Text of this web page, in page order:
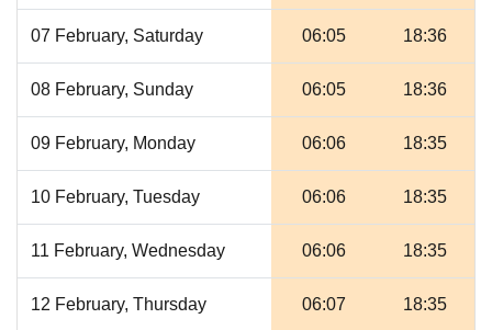
07 February, Saturday 06:05 18:36
08 February, Sunday 06:05 18:36
09 February, Monday 06:06 18:35
10 February, Tuesday 06:06 18:35
11 February, Wednesday 06:06 18:35
12 February, Thursday 06:07 18:35